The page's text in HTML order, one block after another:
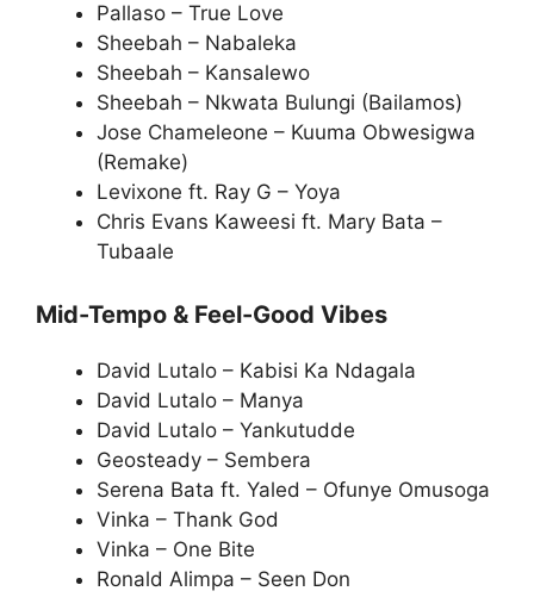
Pallaso – True Love
Sheebah – Nabaleka
Sheebah – Kansalewo
Sheebah – Nkwata Bulungi (Bailamos)
Jose Chameleone – Kuuma Obwesigwa
(Remake)
Levixone ft. Ray G – Yoya
Chris Evans Kaweesi ft. Mary Bata –
Tubaale
Mid-Tempo & Feel-Good Vibes
David Lutalo – Kabisi Ka Ndagala
David Lutalo – Manya
David Lutalo – Yankutudde
Geosteady – Sembera
Serena Bata ft. Yaled – Ofunye Omusoga
Vinka – Thank God
Vinka – One Bite
Ronald Alimpa – Seen Don